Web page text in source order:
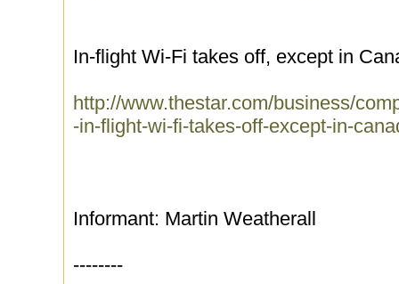
In-flight Wi-Fi takes off, except in
http://www.thestar.com/business/
-in-flight-wi-fi-takes-off-except-in-
Informant: Martin Weatherall
--------